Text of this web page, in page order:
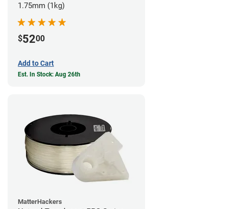
1.75mm (1kg)
$5200
Add to Cart
Est. In Stock: Aug 26th
MatterHackers